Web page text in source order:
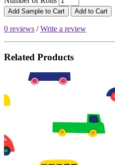
Add Sample to Cart Add to Cart
0 reviews /Write a review
Related Products